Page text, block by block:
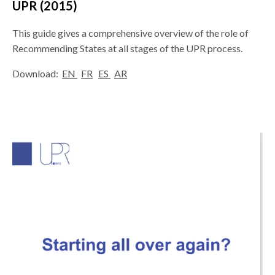
UPR (2015)
This guide gives a comprehensive overview of the role of
Recommending States at all stages of the UPR process.
Download: EN FR ES AR